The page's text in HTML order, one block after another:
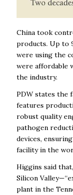
China took
products. Up to
were using the
were affordable
the industry.
PDW states the
features
robust quality
pathogen
devices,
facility in the
Higgins said
Silicon
plant in the